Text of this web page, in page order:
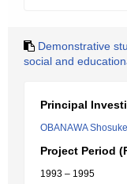
Demonstrative
social and
Principal
OBANAWA Shosuke
Project Period
1993 – 1995